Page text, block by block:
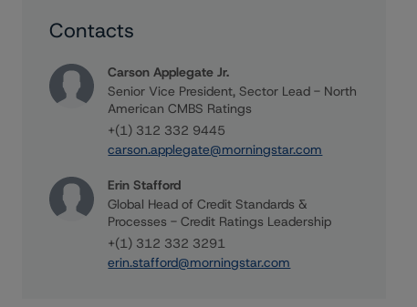
Contacts
Carson Applegate Jr.
Senior Vice President, Sector Lead - North
American CMBS Ratings
+(1) 312 332 9445
carson.applegate@morningstar.com
Erin Stafford
Global Head of Credit Standards &
Processes - Credit Ratings Leadership
+(1) 312 332 3291
erin.stafford@morningstar.com